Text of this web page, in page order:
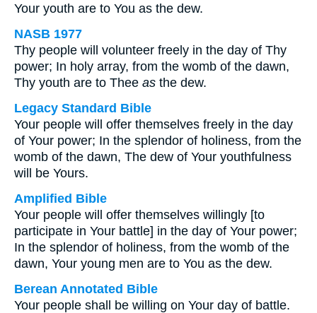
Your youth are to You as the dew.
NASB 1977
Thy people will volunteer freely in the day of Thy
power; In holy array, from the womb of the dawn,
Thy youth are to Thee as the dew.
Legacy Standard Bible
Your people will offer themselves freely in the day
of Your power; In the splendor of holiness, from the
womb of the dawn, The dew of Your youthfulness
will be Yours.
Amplified Bible
Your people will offer themselves willingly [to
participate in Your battle] in the day of Your power;
In the splendor of holiness, from the womb of the
dawn, Your young men are to You as the dew.
Berean Annotated Bible
Your people shall be willing on Your day of battle.